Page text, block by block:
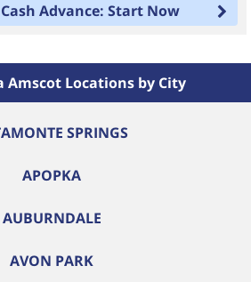
Advance: Start Now
Amscot Locations by City
SPRINGS
APOPKA
AUBURNDALE
AVON PARK